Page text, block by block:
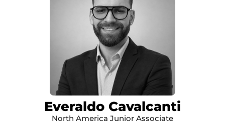
Everaldo Cavalcanti
North America Junior Associate